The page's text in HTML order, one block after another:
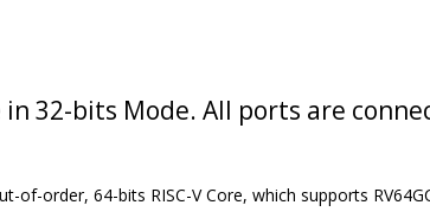
32-bits Mode. All ports are
of-order, 64-bits RISC-V Core, which supports